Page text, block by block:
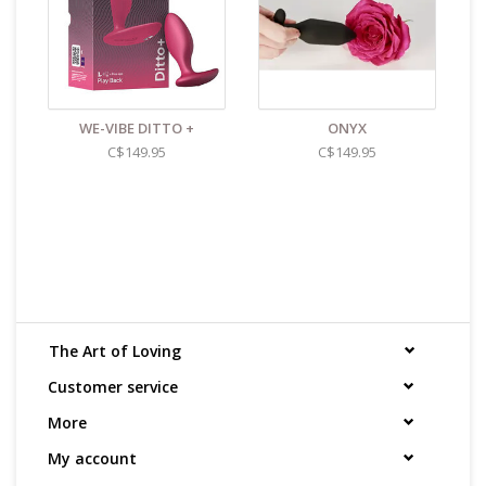
WE-VIBE DITTO +
C$149.95
ONYX
C$149.95
The Art of Loving
Customer service
More
My account